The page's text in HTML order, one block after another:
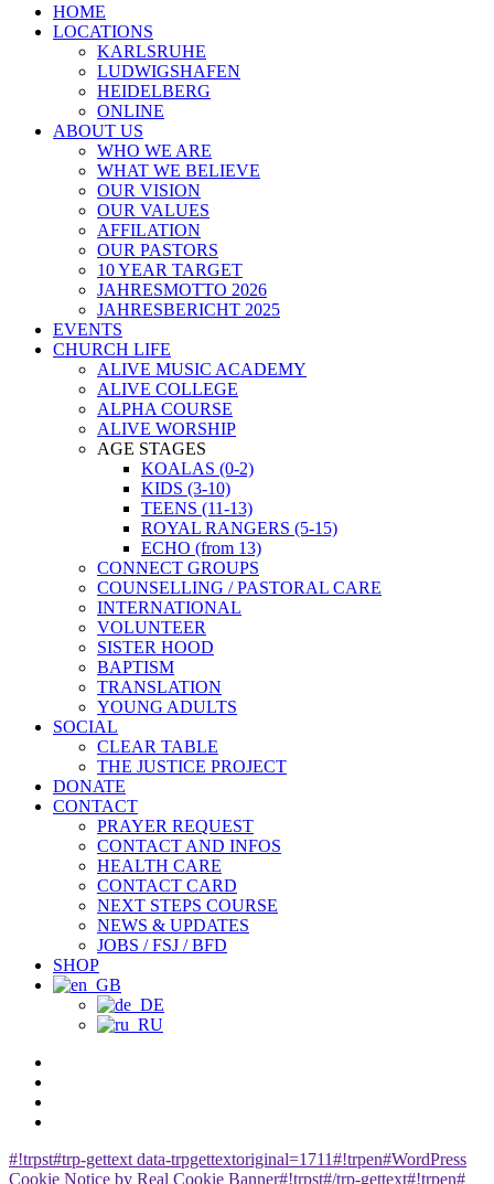
Close
Menu
HOME
LOCATIONS
KARLSRUHE
LUDWIGSHAFEN
HEIDELBERG
ONLINE
ABOUT US
WHO WE ARE
WHAT WE BELIEVE
OUR VISION
OUR VALUES
AFFILATION
OUR PASTORS
10 YEAR TARGET
JAHRESMOTTO 2026
JAHRESBERICHT 2025
EVENTS
CHURCH LIFE
ALIVE MUSIC ACADEMY
ALIVE COLLEGE
ALPHA COURSE
ALIVE WORSHIP
AGE STAGES
KOALAS (0-2)
KIDS (3-10)
TEENS (11-13)
ROYAL RANGERS (5-15)
ECHO (from 13)
CONNECT GROUPS
COUNSELLING / PASTORAL CARE
INTERNATIONAL
VOLUNTEER
SISTER HOOD
BAPTISM
TRANSLATION
YOUNG ADULTS
SOCIAL
CLEAR TABLE
THE JUSTICE PROJECT
DONATE
CONTACT
PRAYER REQUEST
CONTACT AND INFOS
HEALTH CARE
CONTACT CARD
NEXT STEPS COURSE
NEWS & UPDATES
JOBS / FSJ / BFD
SHOP
#!trpst#trp-gettext data-trpgettextoriginal=1711#!trpen#WordPress
Cookie Notice by Real Cookie Banner#!trpst#/trp-gettext#!trpen#